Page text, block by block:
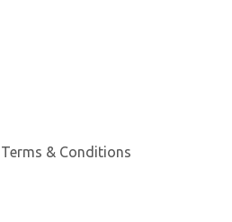
& Conditions